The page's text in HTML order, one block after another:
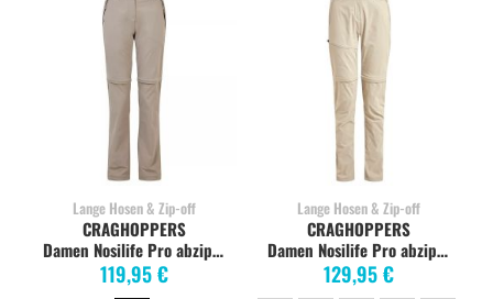
Lange Hosen & Zip-off
Damen Nosilife Pro abzippbare Hose, mushroom
119,95 €
CRAGHOPPERS
Lange Hosen & Zip-off
Damen Nosilife Pro abzippbare Hose, soft mushroom
129,95 €
CRAGHOPPERS